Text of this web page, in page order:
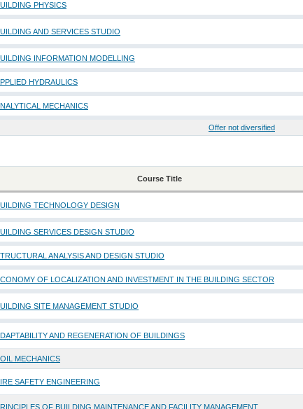
PHYSICS
AND SERVICES STUDIO
INFORMATION MODELLING
HYDRAULICS
MECHANICS
Offer not diversified
Course Title
TECHNOLOGY DESIGN
SERVICES DESIGN STUDIO
ANALYSIS AND DESIGN STUDIO
OF LOCALIZATION AND INVESTMENT IN THE BUILDING SECTOR
SITE MANAGEMENT STUDIO
AND REGENERATION OF BUILDINGS
MECHANICS
SAFETY ENGINEERING
OF BUILDING MAINTENANCE AND FACILITY MANAGEMENT